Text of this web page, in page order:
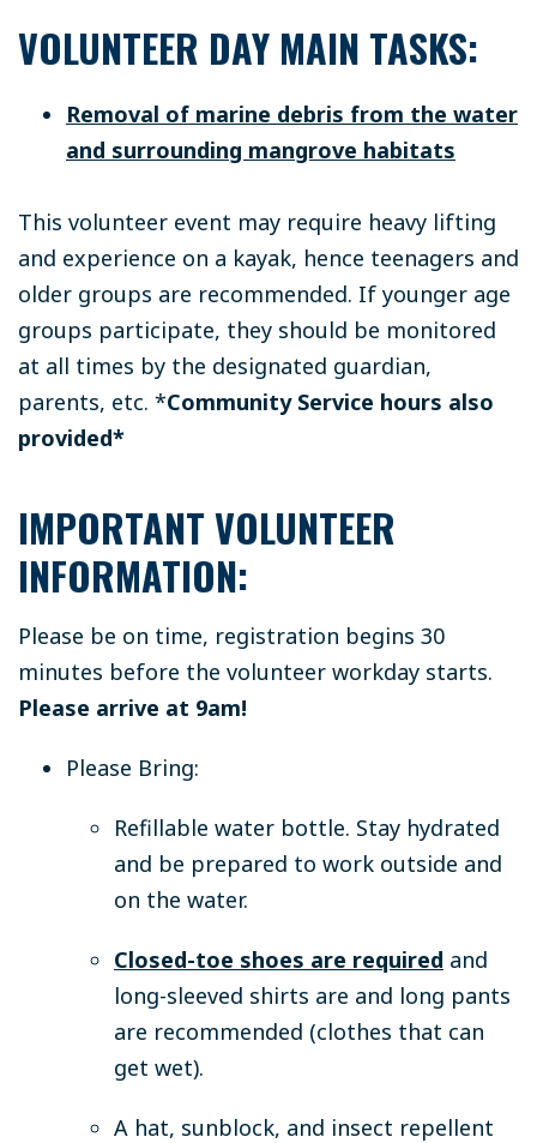
VOLUNTEER DAY MAIN TASKS:
Removal of marine debris from the water
and surrounding mangrove habitats
This volunteer event may require heavy lifting
and experience on a kayak, hence teenagers and
older groups are recommended. If younger age
groups participate, they should be monitored
at all times by the designated guardian,
parents, etc. *Community Service hours also
provided*
IMPORTANT VOLUNTEER
INFORMATION:
Please be on time, registration begins 30
minutes before the volunteer workday starts.
Please arrive at 9am!
Please Bring:
Refillable water bottle. Stay hydrated
and be prepared to work outside and
on the water.
Closed-toe shoes are required and
long-sleeved shirts are and long pants
are recommended (clothes that can
get wet).
A hat, sunblock, and insect repellent